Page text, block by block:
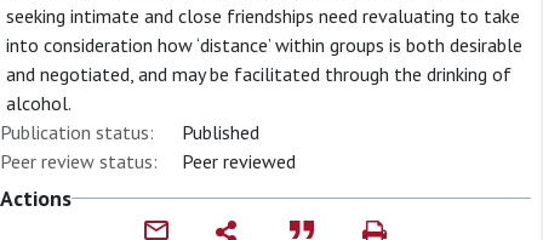
seeking intimate and close friendships need revaluating to take
into consideration how ‘distance’ within groups is both desirable
and negotiated, and may be facilitated through the drinking of
alcohol.
Publication status:
Published
Peer review status:
Peer reviewed
Actions